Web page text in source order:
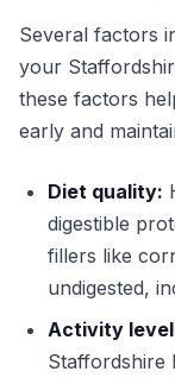
Several factors
your
these factors
early and
Diet quality:
digestible
fillers like
undigested,
Activity
Staffordshire